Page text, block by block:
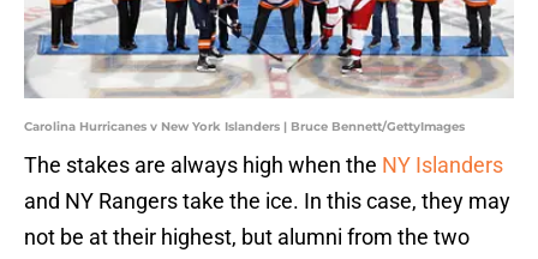
Carolina Hurricanes v New York Islanders | Bruce Bennett/GettyImages
The stakes are always high when the NY Islanders
and NY Rangers take the ice. In this case, they may
not be at their highest, but alumni from the two